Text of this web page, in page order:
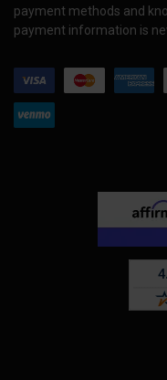
payment methods and
payment information is